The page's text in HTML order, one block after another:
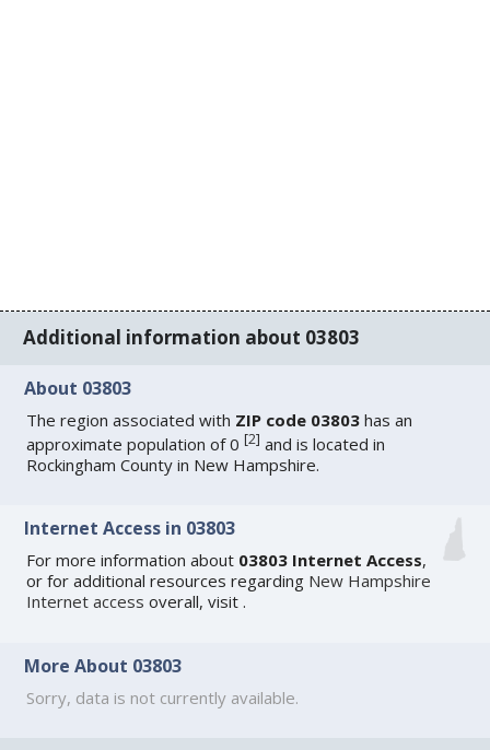
Additional information about 03803
About 03803
The region associated with ZIP code 03803 has an
approximate population of 0[2] and is located in
Rockingham County in New Hampshire.
Internet Access in 03803
For more information about 03803 Internet Access,
or for additional resources regarding New Hampshire
Internet access overall, visit.
More About 03803
Sorry, data is not currently available.